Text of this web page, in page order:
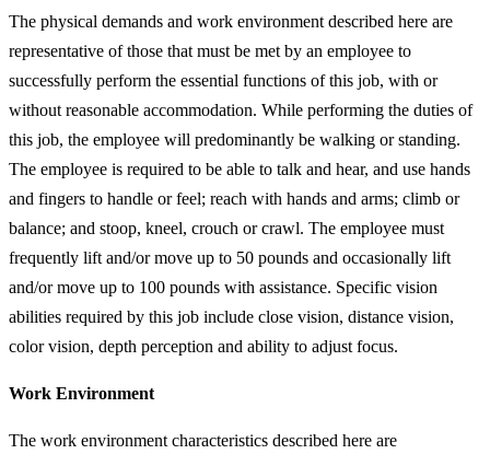
The physical demands and work environment described here are
representative of those that must be met by an employee to
successfully perform the essential functions of this job, with or
without reasonable accommodation. While performing the duties of
this job, the employee will predominantly be walking or standing.
The employee is required to be able to talk and hear, and use hands
and fingers to handle or feel; reach with hands and arms; climb or
balance; and stoop, kneel, crouch or crawl. The employee must
frequently lift and/or move up to 50 pounds and occasionally lift
and/or move up to 100 pounds with assistance. Specific vision
abilities required by this job include close vision, distance vision,
color vision, depth perception and ability to adjust focus.
Work Environment
The work environment characteristics described here are